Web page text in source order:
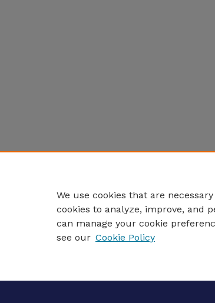
We use cookies that are
cookies to analyze, improve, and
can manage your cookie
see our Cookie Policy